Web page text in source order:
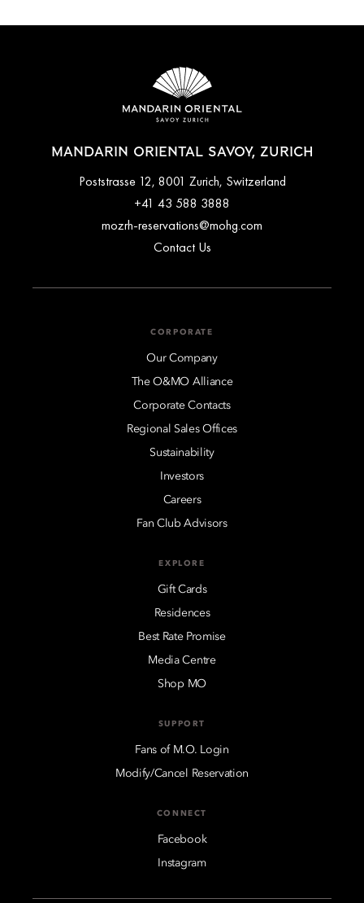
MANDARIN ORIENTAL SAVOY, ZURICH
Poststrasse 12, 8001 Zurich, Switzerland
+41 43 588 3888
mozrh-reservations@mohg.com
Contact Us
CORPORATE
Our Company
The O&MO Alliance
Corporate Contacts
Regional Sales Offices
Sustainability
Investors
Careers
Fan Club Advisors
EXPLORE
Gift Cards
Residences
Best Rate Promise
Media Centre
Shop MO
SUPPORT
Fans of M.O. Login
Modify/Cancel Reservation
CONNECT
Facebook
Instagram